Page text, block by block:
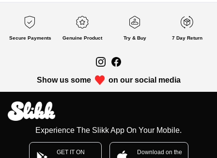
Secure Payments Genuine Product Try & Buy 7 Day Return
Show us some on our social media
Experience The Slikk App On Your Mobile.
GET IT ON
Download on the